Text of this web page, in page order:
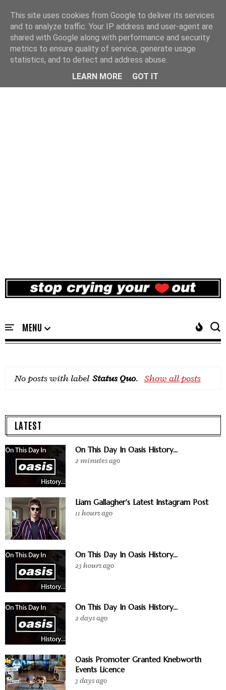
No posts with label Status Quo. Show all posts
LATEST
On This Day In Oasis History...
2 minutes ago
Liam Gallagher's Latest Instagram Post
11 hours ago
On This Day In Oasis History...
23 hours ago
On This Day In Oasis History...
2 days ago
Oasis Promoter Granted Knebworth
Events Licence
3 days ago
This site uses cookies from Google to deliver its services
and to analyze traffic. Your IP address and user-agent are
shared with Google along with performance and security
metrics to ensure quality of service, generate usage
statistics, and to detect and address abuse.
LEARN MORE
GOT IT